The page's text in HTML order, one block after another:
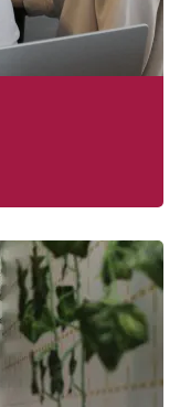
urgent
change